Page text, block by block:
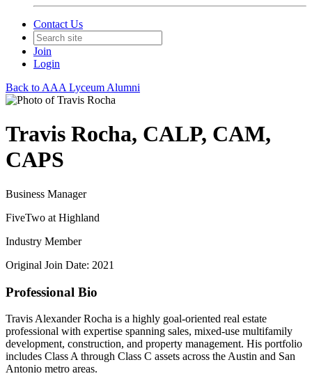
Contact Us
Join
Login
Back to AAA Lyceum Alumni
Travis Rocha, CALP, CAM,
CAPS
Business Manager
FiveTwo at Highland
Industry Member
Original Join Date: 2021
Professional Bio
Travis Alexander Rocha is a highly goal-oriented real estate
professional with expertise spanning sales, mixed-use multifamily
development, construction, and property management. His portfolio
includes Class A through Class C assets across the Austin and San
Antonio metro areas.